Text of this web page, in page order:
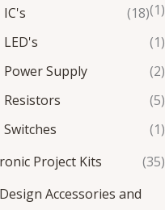
(1)
IC's
(18)
LED's
(1)
Power Supply
(2)
Resistors
(5)
Switches
(1)
Project Kits
(35)
Accessories and